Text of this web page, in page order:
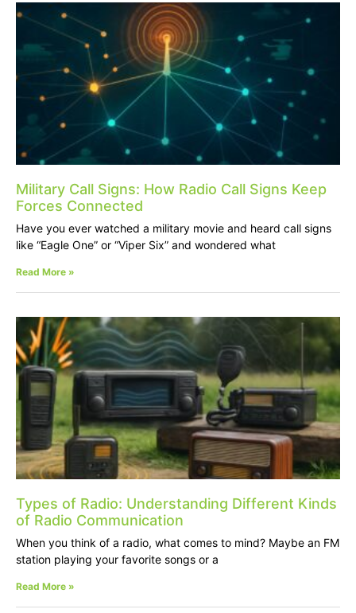
Military Call Signs: How Radio Call Signs Keep
Forces Connected
Have you ever watched a military movie and heard call signs
like “Eagle One” or “Viper Six” and wondered what
Read More »
Types of Radio: Understanding Different Kinds
of Radio Communication
When you think of a radio, what comes to mind? Maybe an FM
station playing your favorite songs or a
Read More »